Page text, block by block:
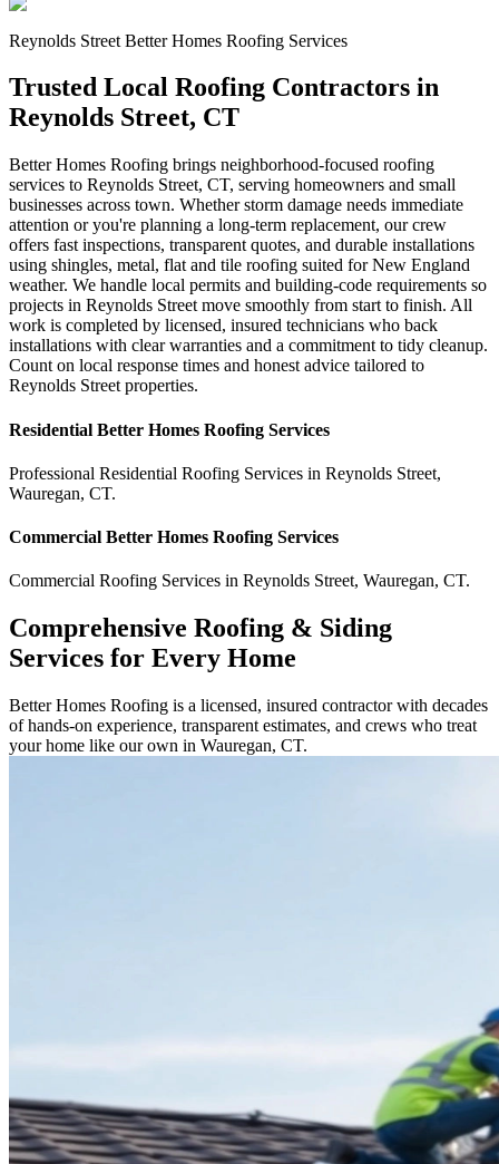
Reynolds Street Better Homes Roofing Services
Trusted Local Roofing Contractors in
Reynolds Street, CT
Better Homes Roofing brings neighborhood-focused roofing
services to Reynolds Street, CT, serving homeowners and small
businesses across town. Whether storm damage needs immediate
attention or you're planning a long-term replacement, our crew
offers fast inspections, transparent quotes, and durable installations
using shingles, metal, flat and tile roofing suited for New England
weather. We handle local permits and building-code requirements so
projects in Reynolds Street move smoothly from start to finish. All
work is completed by licensed, insured technicians who back
installations with clear warranties and a commitment to tidy cleanup.
Count on local response times and honest advice tailored to
Reynolds Street properties.
Residential Better Homes Roofing Services
Professional Residential Roofing Services in Reynolds Street,
Wauregan, CT.
Commercial Better Homes Roofing Services
Commercial Roofing Services in Reynolds Street, Wauregan, CT.
Comprehensive Roofing & Siding
Services for Every Home
Better Homes Roofing is a licensed, insured contractor with decades
of hands-on experience, transparent estimates, and crews who treat
your home like our own in Wauregan, CT.